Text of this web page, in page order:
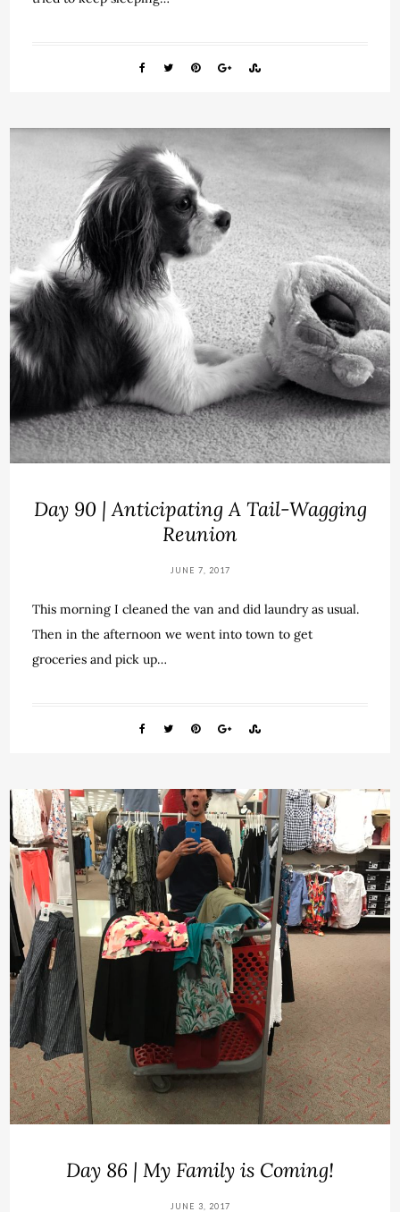
Day 90 | Anticipating A Tail-Wagging
Reunion
JUNE 7, 2017
This morning I cleaned the van and did laundry as usual.
Then in the afternoon we went into town to get
groceries and pick up…
Day 86 | My Family is Coming!
JUNE 3, 2017